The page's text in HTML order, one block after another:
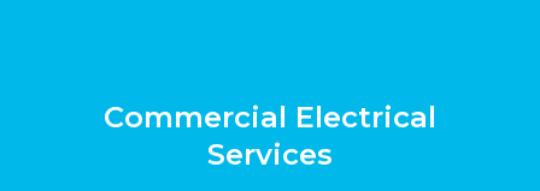
Commercial Electrical
Services